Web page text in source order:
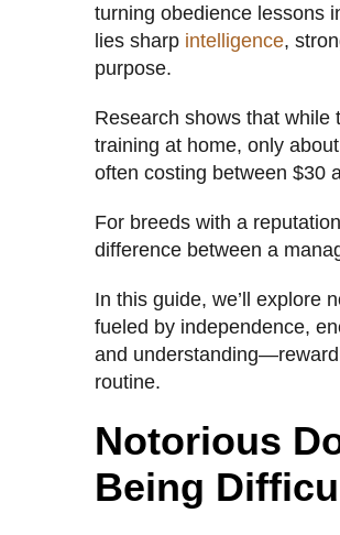
turning obedience lessons
lies sharp intelligence,
purpose.
Research shows that while
training at home, only
often costing between $30
For breeds with a
difference between a
In this guide, we’ll explore
fueled by independence,
and
routine.
Notorious
Being